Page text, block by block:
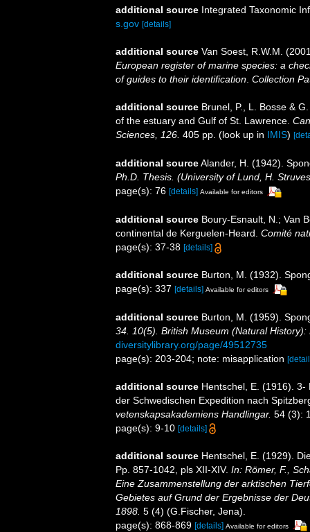
additional source Integrated Taxonomic
s.gov [details]
additional source Van Soest, R.W.M.
European register of marine species: a
of guides to their identification Collection
additional source Brunel, P., L. Bosse &
of the estuary and Gulf of St. Lawrence.
Sciences, 126. 405 pp. (look up in IMIS)
additional sourceAlander, H. (1942).
Ph.D. Thesis. (University of Lund, H.
page(s): 76 [details] Available for editors
additional source Boury-Esnault, N.; Van
continental de Kerguelen-Heard. Comité
page(s): 37-38 [details]
additional source Burton, M. (1932).
page(s): 337 [details] Available for editors
additional source Burton, M. (1959).
34. 10(5). British Museum (Natural History):
diversitylibrary.org/page/49512735
page(s): 203-204; note: misapplication
additional source Hentschel, E. (1916).
der Schwedischen Expedition nach
vetenskapsakademiens Handlingar. 54 (3):
page(s): 9-10 [details]
additional source Hentschel, E. (1929).
Pp. 857-1042, pls XII-XIV. In: Römer, F.,
Eine Zusammenstellung der arktischen
Gebietes auf Grund der Ergebnisse der
1898. 5 (4) (G.Fischer, Jena).
page(s): 868-869 [details] Available for editors